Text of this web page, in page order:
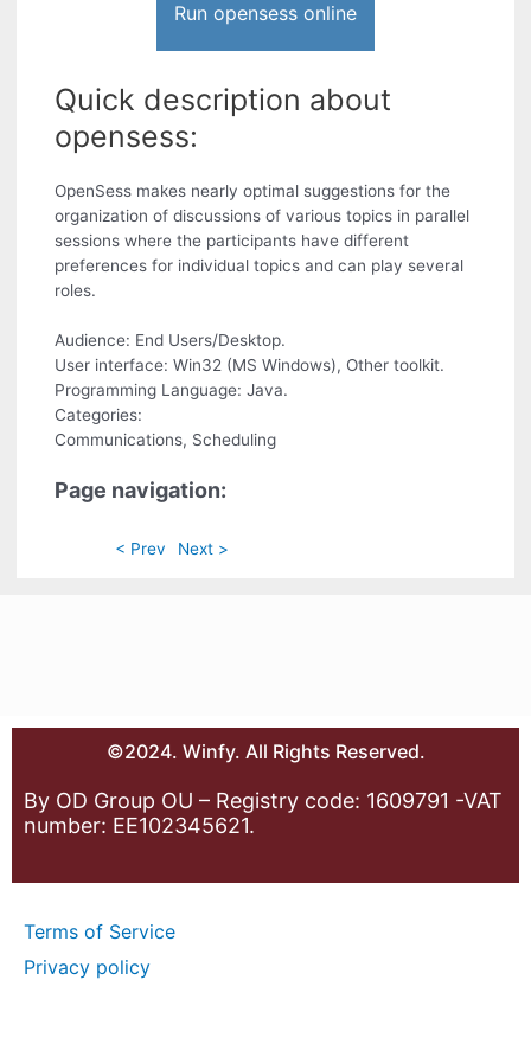
Run opensess online
Quick description about
opensess:
OpenSess makes nearly optimal suggestions for the
organization of discussions of various topics in parallel
sessions where the participants have different
preferences for individual topics and can play several
roles.
Audience: End Users/Desktop.
User interface: Win32 (MS Windows), Other toolkit.
Programming Language: Java.
Categories:
Communications, Scheduling
Page navigation:
< Prev Next >
©2024. Winfy. All Rights Reserved.
By OD Group OU – Registry code: 1609791 -VAT
number: EE102345621.
Terms of Service
Privacy policy